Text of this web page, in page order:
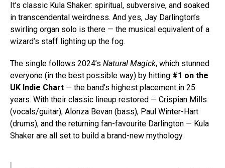
It’s classic Kula Shaker: spiritual, subversive, and soaked
in transcendental weirdness. And yes, Jay Darlington’s
swirling organ solo is there — the musical equivalent of a
wizard’s staff lighting up the fog.
The single follows 2024’s Natural Magick, which stunned
everyone (in the best possible way) by hitting #1 on the
UK Indie Chart — the band’s highest placement in 25
years. With their classic lineup restored — Crispian Mills
(vocals/guitar), Alonza Bevan (bass), Paul Winter-Hart
(drums), and the returning fan-favourite Darlington — Kula
Shaker are all set to build a brand-new mythology.